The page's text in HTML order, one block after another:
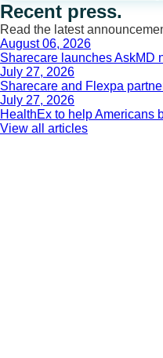
Recent press.
Read the latest
August 06, 2026
Sharecare launches AskMD
July 27, 2026
Sharecare and Flexpa
July 27, 2026
HealthEx to help Americans
View all articles